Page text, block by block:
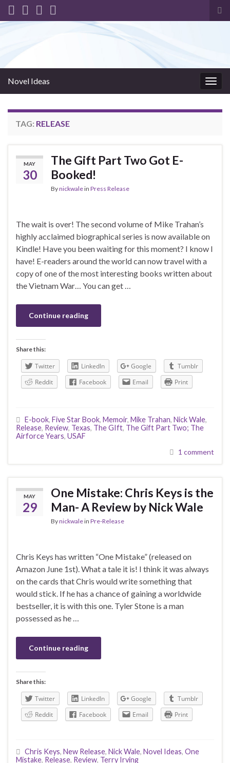
Novel Ideas
TAG: RELEASE
MAY
30
The Gift Part Two Got E-
Booked!
Bynickwalein Press Release
The wait is over! The second volume of Mike Trahan’s
highly acclaimed biographical series is now available on
Kindle! Have you been waiting for this moment? I know I
have! E-readers around the world can now travel with a
copy of one of the most interesting books written about
the Vietnam War… You can get …
Continue reading
Share this:
Twitter LinkedIn Google
Tumblr
Reddit
Facebook Email Print
E-book, Five Star Book, Memoir, Mike Trahan, Nick Wale,
Release, Review, Texas, The GIft, The Gift Part Two; The
Airforce Years, USAF
1 comment
MAY
29
One Mistake: Chris Keys is the
Man- A Review by Nick Wale
Bynickwalein Pre-Release
Chris Keys has written “One Mistake” (released on
Amazon June 1st). What a tale it is! I think it was always
on the cards that Chris would write something that
would stick. If he has a chance of gaining a worldwide
bestseller, it is with this one. Tyler Stone is a man
possessed as he …
Continue reading
Share this:
Twitter LinkedIn Google
Tumblr
Reddit
Facebook Email Print
Chris Keys, New Release, Nick Wale, Novel Ideas, One
Mistake, Release, Review, Terry Irving